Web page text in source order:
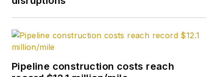
Pipeline construction costs reach